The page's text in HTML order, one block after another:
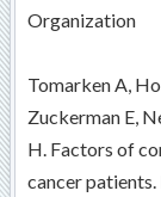
Organization
Tomarken A,
Zuckerman E,
H. Factors of
cancer